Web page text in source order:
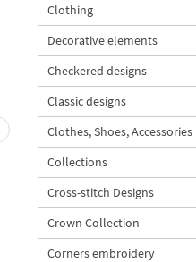
Summer Bunnies among
Poppies and Wild Daisies
Mega - 6 sizes
5
| Buy Now
Clothing
Decorative elements
Checkered designs
Classic designs
Clothes, Shoes, Accessories
Collections
Cross-stitch Designs
Crown Collection
Corners embroidery